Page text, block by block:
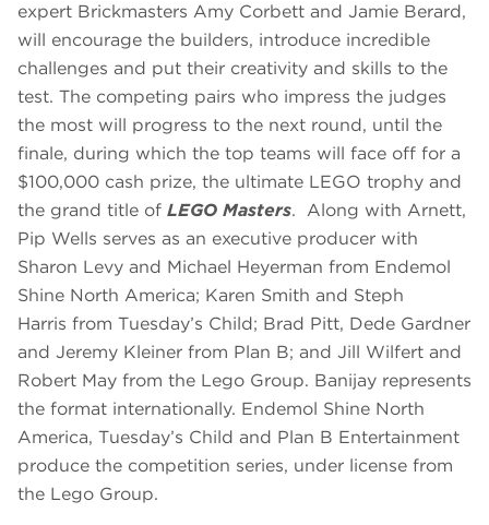
expert Brickmasters Amy Corbett and Jamie Berard,
will encourage the builders, introduce incredible
challenges and put their creativity and skills to the
test. The competing pairs who impress the judges
the most will progress to the next round, until the
finale, during which the top teams will face off for a
$100,000 cash prize, the ultimate LEGO trophy and
the grand title of LEGO Masters. Along with Arnett,
Pip Wells serves as an executive producer with
Sharon Levy and Michael Heyerman from Endemol
Shine North America; Karen Smith and Steph
Harris from Tuesday’s Child; Brad Pitt, Dede Gardner
and Jeremy Kleiner from Plan B; and Jill Wilfert and
Robert May from the Lego Group. Banijay represents
the format internationally. Endemol Shine North
America, Tuesday’s Child and Plan B Entertainment
produce the competition series, under license from
the Lego Group.